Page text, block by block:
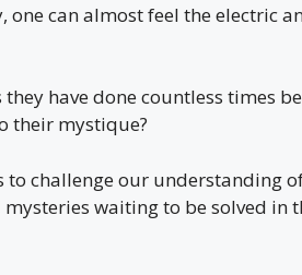
one can almost feel the electric
have done countless times
their mystique?
to challenge our understanding
waiting to be solved in